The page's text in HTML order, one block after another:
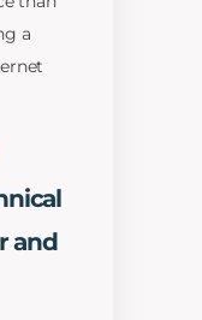
a
and